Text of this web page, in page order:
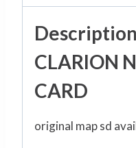
Description
CLARION
CARD
original map sd